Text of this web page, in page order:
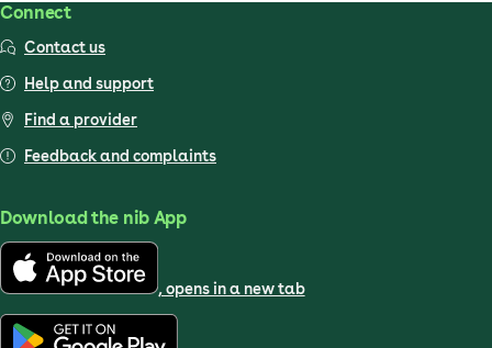
Connect
Contact us
Help and support
Find a provider
Feedback and complaints
Download the nib App
, opens in a new tab